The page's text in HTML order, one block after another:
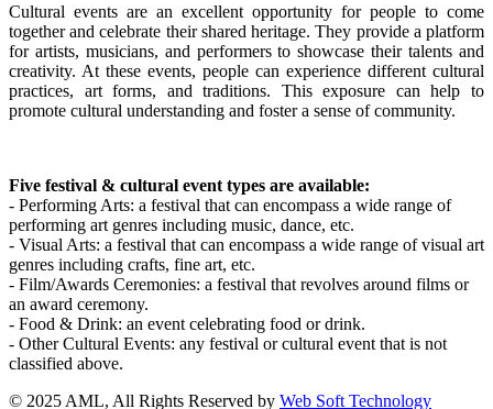
Cultural events are an excellent opportunity for people to come
together and celebrate their shared heritage. They provide a platform
for artists, musicians, and performers to showcase their talents and
creativity. At these events, people can experience different cultural
practices, art forms, and traditions. This exposure can help to
promote cultural understanding and foster a sense of community.
Five festival & cultural event types are available:
- Performing Arts: a festival that can encompass a wide range of
performing art genres including music, dance, etc.
- Visual Arts: a festival that can encompass a wide range of visual art
genres including crafts, fine art, etc.
- Film/Awards Ceremonies: a festival that revolves around films or
an award ceremony.
- Food & Drink: an event celebrating food or drink.
- Other Cultural Events: any festival or cultural event that is not
classified above.
© 2025 AML, All Rights Reserved by Web Soft Technology